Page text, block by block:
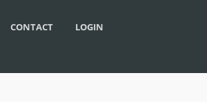
CONTACT LOGIN